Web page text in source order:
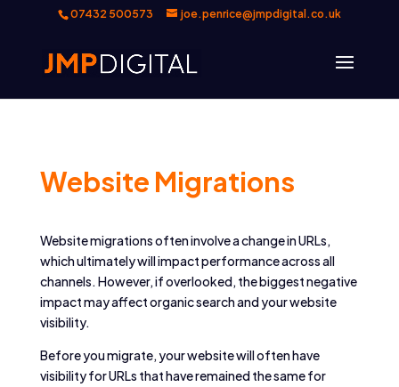
07432 500573 joe.penrice@jmpdigital.co.uk
Website Migrations
Website migrations often involve a change in URLs,
which ultimately will impact performance across all
channels. However, if overlooked, the biggest negative
impact may affect organic search and your website
visibility.
Before you migrate, your website will often have
visibility for URLs that have remained the same for